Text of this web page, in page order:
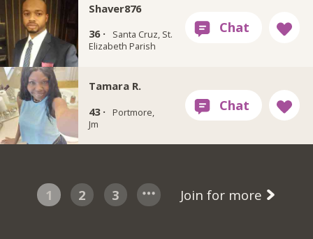
Shaver876
36 ·
Santa Cruz, St.
Elizabeth Parish
Tamara R.
43 ·
Portmore,
Jm
1 2 3 Join for more